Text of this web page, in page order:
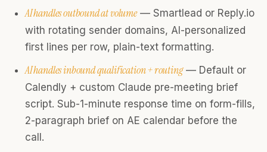
AI handles outbound at volume— Smartlead or Reply.io
with rotating sender domains, AI-personalized
first lines per row, plain-text formatting.
AI handles inbound qualification + routing— Default or
Calendly + custom Claude pre-meeting brief
script. Sub-1-minute response time on form-fills,
2-paragraph brief on AE calendar before the
call.